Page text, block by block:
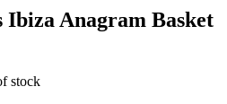
Ibiza Anagram Basket
stock